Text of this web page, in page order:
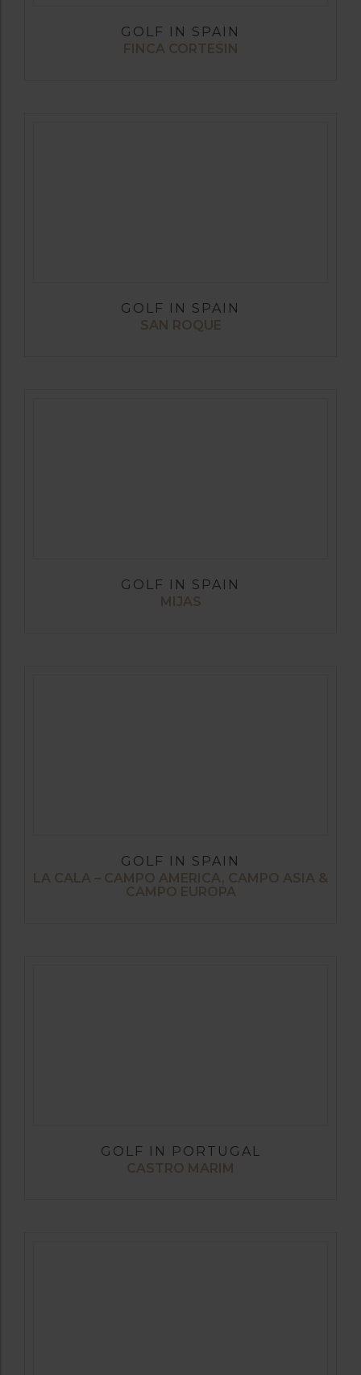
GOLF IN SPAIN
FINCA CORTESIN
GOLF IN SPAIN
SAN ROQUE
GOLF IN SPAIN
MIJAS
GOLF IN SPAIN
LA CALA – CAMPO AMERICA, CAMPO ASIA &
CAMPO EUROPA
GOLF IN PORTUGAL
CASTRO MARIM